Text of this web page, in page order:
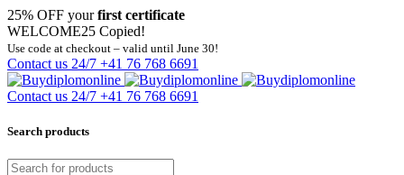
25% OFF yourfirst certificate
WELCOME25 Copied!
Use code at checkout – valid until June 30!
Contact us 24/7 +41 76 768 6691
Contact us 24/7 +41 76 768 6691
Search products